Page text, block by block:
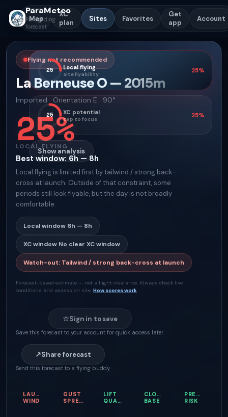
ParaMeteo
Paragliding
forecast
Map
XC
plan
Sites Favorites
Get
app
Account
Flying not recommended
La Berneuse O— 2015m
Imported · Orientation E · 90°
25%
LOCAL FLYING
Best window: 6h — 8h
Local flying is limited first by tailwind / strong back-
cross at launch. Outside of that constraint, some
periods still look flyable, but the day is not broadly
comfortable.
Local window 6h — 8h
XC window No clear XC window
Watch-out: Tailwind / strong back-cross at launch
Forecast-based estimate — not a flight clearance. Always check live
conditions and assess on site. How scores work
☆Sign in to save
Save this forecast to your account for quick access later.
↗Share forecast
Send this forecast to a flying buddy.
25 Local flying
site flyability 25%
25 XC potential
tap to focus 25%
Show analysis
LAUNCH
WIND
GUST
SPREAD
LIFT
QUALITY
CLOUD
BASE
RISK